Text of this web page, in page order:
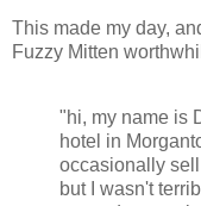
This made my day,
Fuzzy Mitten
"hi, my name is
hotel in
occasionally
but I wasn't